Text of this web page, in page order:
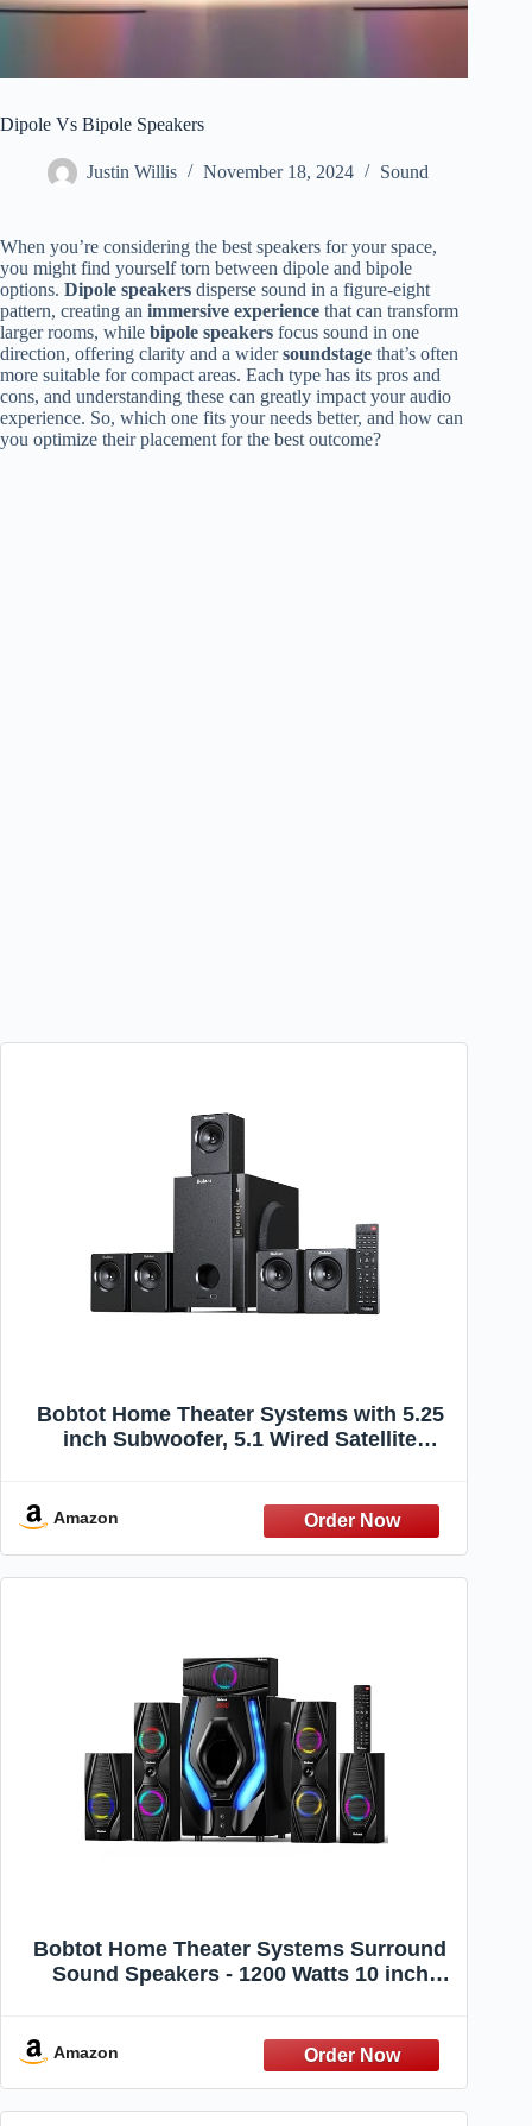
Dipole Vs Bipole Speakers
Justin Willis November 18, 2024 Sound
When you’re considering the best speakers for your space,
you might find yourself torn between dipole and bipole
options. Dipole speakers disperse sound in a figure-eight
pattern, creating an immersive experience that can transform
larger rooms, while bipole speakers focus sound in one
direction, offering clarity and a widersoundstage that’s often
more suitable for compact areas. Each type has its pros and
cons, and understanding these can greatly impact your audio
experience. So, which one fits your needs better, and how can
you optimize their placement for the best outcome?
Bobtot Home Theater Systems with 5.25
inch Subwoofer, 5.1 Wired Satellite
System with FM Radio Bluetooth AUX
DVD USB SD Input
Amazon
Bobtot Home Theater Systems Surround
Sound Speakers - 1200 Watts 10 inch
for 4K TV Ultra HD AV DVD FM Radio USB
Amazon